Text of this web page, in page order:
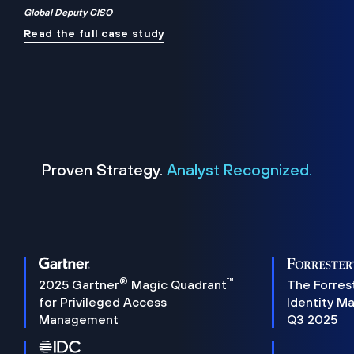
Global Deputy CISO
Read the full case study
Proven Strategy. Analyst Recognized.
2025 Gartner® Magic Quadrant™
for Privileged Access
Management
The
Identity
Q3 2025